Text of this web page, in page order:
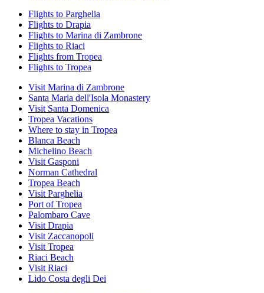
Flights to Parghelia
Flights to Drapia
Flights to Marina di Zambrone
Flights to Riaci
Flights from Tropea
Flights to Tropea
Visit Marina di Zambrone
Santa Maria dell'Isola Monastery
Visit Santa Domenica
Tropea Vacations
Where to stay in Tropea
Blanca Beach
Michelino Beach
Visit Gasponi
Norman Cathedral
Tropea Beach
Visit Parghelia
Port of Tropea
Palombaro Cave
Visit Drapia
Visit Zaccanopoli
Visit Tropea
Riaci Beach
Visit Riaci
Lido Costa degli Dei